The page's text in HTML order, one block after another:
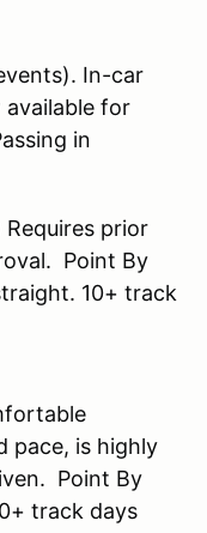
In-car
for
in
Requires prior
Point By
10+ track
pace, is highly
Point By
track days